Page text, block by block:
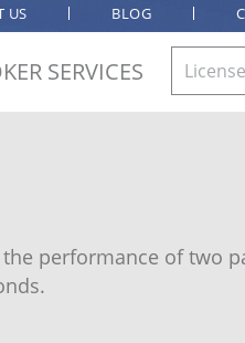
US BLOG
SERVICES
performance of two